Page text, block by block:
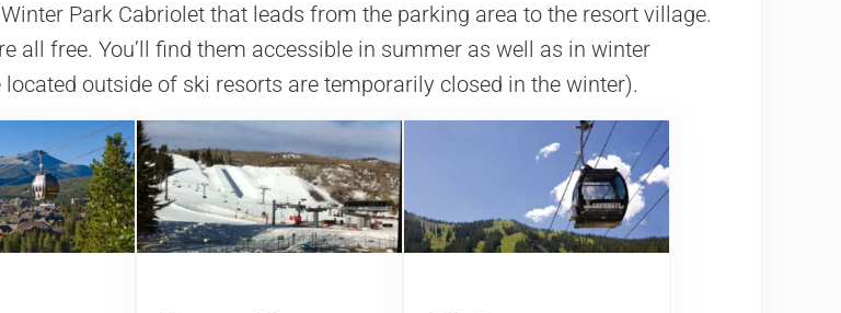
Park Cabriolet that leads from the parking area to the resort village.
all free. You’ll find them accessible in summer as well as in winter
located outside of ski resorts are temporarily closed in the winter).